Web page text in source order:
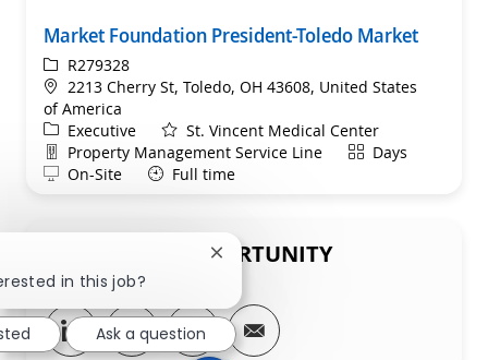
Market Foundation President-Toledo Market
ReqIdR279328
Location
2213 Cherry St, Toledo, OH 43608, United States
of America
Category
Executive
St. Vincent Medical Center
Department
Property Management Service Line ShiftDays
Remote
On-Site Full time
SHARE THIS OPPORTUNITY
Share via LinkedIn
Share via Facebook
Share via twitter
Share via email
in this job?
Close chatbot notification
Ask a question